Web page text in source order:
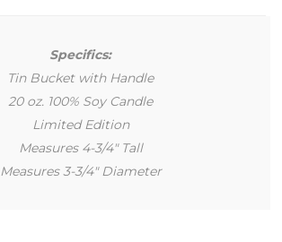
Specifics:
Tin Bucket with Handle
20 oz. 100% Soy Candle
Limited Edition
Measures 4-3/4" Tall
Measures 3-3/4" Diameter